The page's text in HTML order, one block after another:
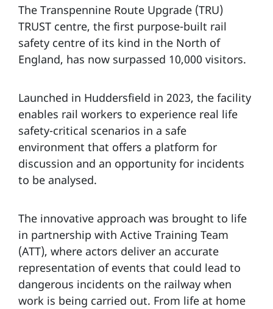
The Transpennine Route Upgrade (TRU)
TRUST centre, the first purpose-built rail
safety centre of its kind in the North of
England, has now surpassed 10,000 visitors.
Launched in Huddersfield in 2023, the facility
enables rail workers to experience real life
safety-critical scenarios in a safe
environment that offers a platform for
discussion and an opportunity for incidents
to be analysed.
The innovative approach was brought to life
in partnership with Active Training Team
(ATT), where actors deliver an accurate
representation of events that could lead to
dangerous incidents on the railway when
work is being carried out. From life at home